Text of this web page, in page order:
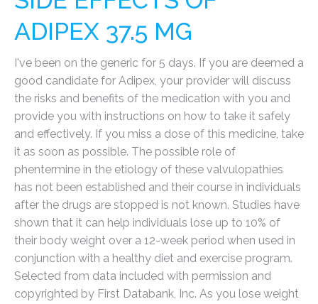
ADIPEX 37.5 MG
I've been on the generic for 5 days. If you are deemed a
good candidate for Adipex, your provider will discuss
the risks and benefits of the medication with you and
provide you with instructions on how to take it safely
and effectively. If you miss a dose of this medicine, take
it as soon as possible. The possible role of
phentermine in the etiology of these valvulopathies
has not been established and their course in individuals
after the drugs are stopped is not known. Studies have
shown that it can help individuals lose up to 10% of
their body weight over a 12-week period when used in
conjunction with a healthy diet and exercise program.
Selected from data included with permission and
copyrighted by First Databank, Inc. As you lose weight